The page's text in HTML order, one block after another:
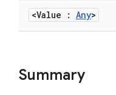
<Value : Any>
Summary